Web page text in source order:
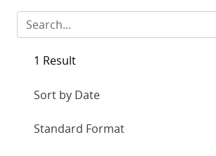
1 Result